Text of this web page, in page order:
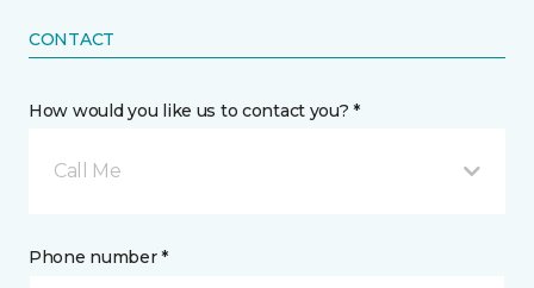
CONTACT
How would you like us to contact you? *
Call Me
Phone number *